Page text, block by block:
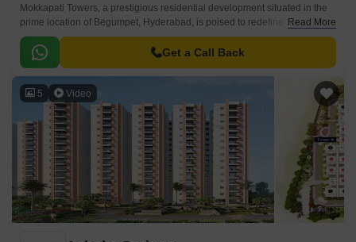
Mokkapati Towers, a prestigious residential development situated in the
prime location of Begumpet, Hyderabad, is poised to redefine the concept
of luxury living.
Read More
Get a Call Back
5 Video